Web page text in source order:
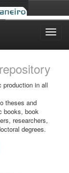
production in all
theses and
books, book
researchers,
degrees.